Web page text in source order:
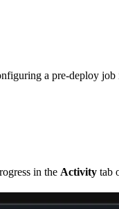
a pre-deploy
in the Activity tab